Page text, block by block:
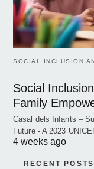
SOCIAL INCLUSION
Social
Family
Casal dels Infants –
Future - A 2023
4 weeks ago
RECENT POSTS